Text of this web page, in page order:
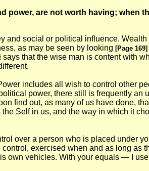
power, are not worth having; when
and social or political influence.
as may be seen by looking [Page 169]
says that the wise man is content with
includes all wish to control other
power, there still is frequently an
find out, as many of us have done,
Self in us, and the way in which it
over a person who is placed under
exercised when and as long as
own vehicles. With your equals — I